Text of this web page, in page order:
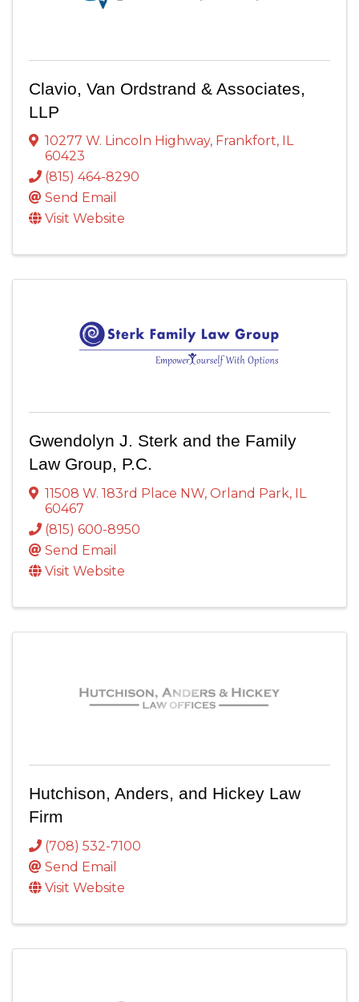
Clavio, Van Ordstrand & Associates,
LLP
10277 W. Lincoln Highway, Frankfort,
IL
60423
(815) 464-8290
Send Email
Visit Website
Gwendolyn J. Sterk and the Family
Law Group, P.C.
11508 W. 183rd Place NW, Orland Park,
IL
60467
(815) 600-8950
Send Email
Visit Website
Hutchison, Anders, and Hickey Law
Firm
(708) 532-7100
Send Email
Visit Website